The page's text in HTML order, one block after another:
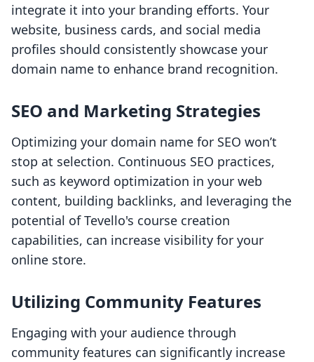
integrate it into your branding efforts. Your
website, business cards, and social media
profiles should consistently showcase your
domain name to enhance brand recognition.
SEO and Marketing Strategies
Optimizing your domain name for SEO won’t
stop at selection. Continuous SEO practices,
such as keyword optimization in your web
content, building backlinks, and leveraging the
potential of Tevello's course creation
capabilities, can increase visibility for your
online store.
Utilizing Community Features
Engaging with your audience through
community features can significantly increase